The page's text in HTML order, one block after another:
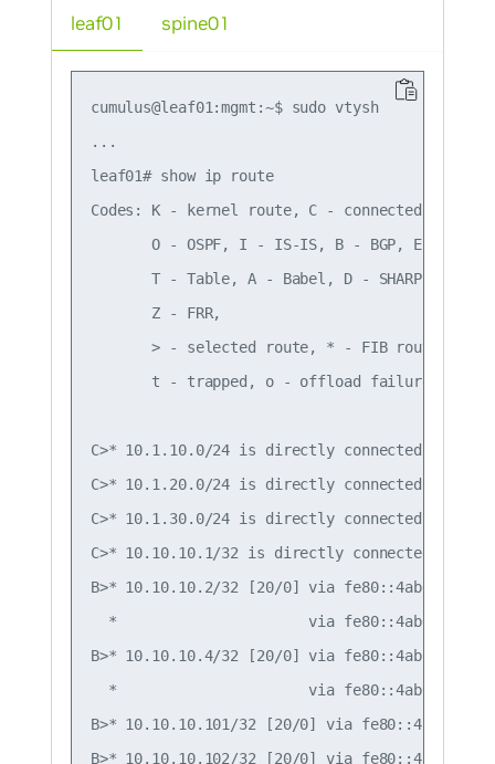
leaf01
cumulus@leaf01:mgmt:~$ sudo vtysh
...
leaf01# show ip route
Codes: K - kernel route, C - connected, S -
O - OSPF, I - IS-IS, B - BGP, E -
T - Table, A - Babel, D - SHARP, F -
       Z - FRR,
> - selected route, * - FIB route, q -
       t - trapped, o - offload failure
C>* 10.1.10.0/24 is directly connected,
C>* 10.1.20.0/24 is directly connected,
C>* 10.1.30.0/24 is directly connected,
C>* 10.10.10.1/32 is directly connected, lo,
B>* 10.10.10.2/32 [20/0] via
*                      via
B>* 10.10.10.4/32 [20/0] via
*                      via
B>* 10.10.10.101/32 [20/0] via
spine01